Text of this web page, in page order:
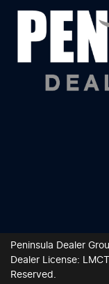
Peninsula Dealer
Dealer License:
Reserved.